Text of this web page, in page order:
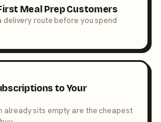
Meal Prep Customers
delivery route before you spend
to Your
already sits empty are the cheapest